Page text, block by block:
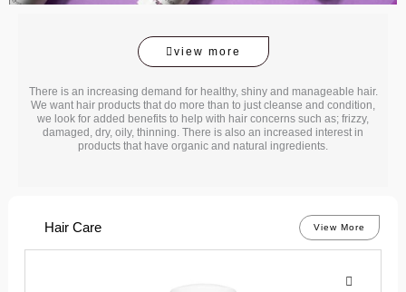
view more
There is an increasing demand for healthy, shiny and manageable hair.
We want hair products that do more than to just cleanse and condition,
we look for added benefits to help with hair concerns such as; frizzy,
damaged, dry, oily, thinning. There is also an increased interest in
products that have organic and natural ingredients.
Hair Care View More